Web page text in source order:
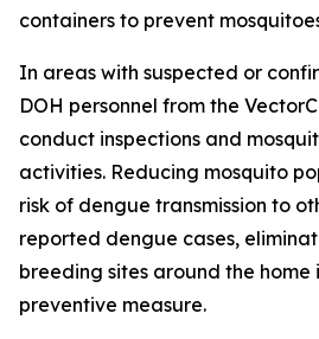
containers to prevent
In areas with suspected or
DOH personnel from the
conduct inspections and
activities. Reducing mosquito
risk of dengue transmission to
reported dengue cases,
breeding sites around the home
preventive measure.